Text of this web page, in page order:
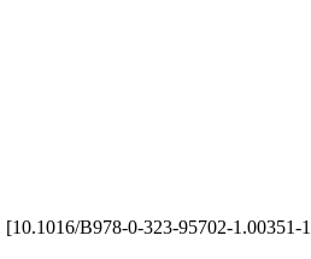
B978-0-323-95702-1.00351-